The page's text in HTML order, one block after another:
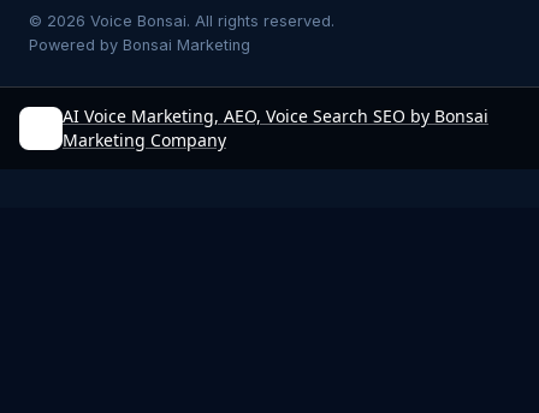
© 2026 Voice Bonsai. All rights reserved.
Powered by Bonsai Marketing
AI Voice Marketing, AEO, Voice Search SEO by Bonsai
Marketing Company